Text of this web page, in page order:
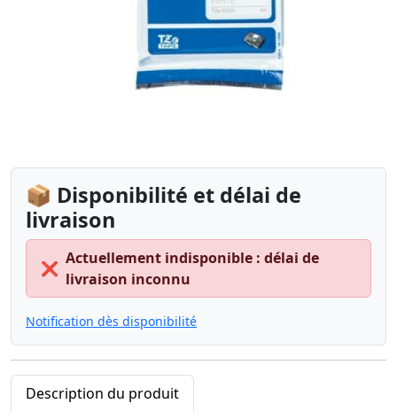
📦 Disponibilité et délai de
livraison
❌
Actuellement indisponible : délai de
livraison inconnu
Notification dès disponibilité
Description du produit